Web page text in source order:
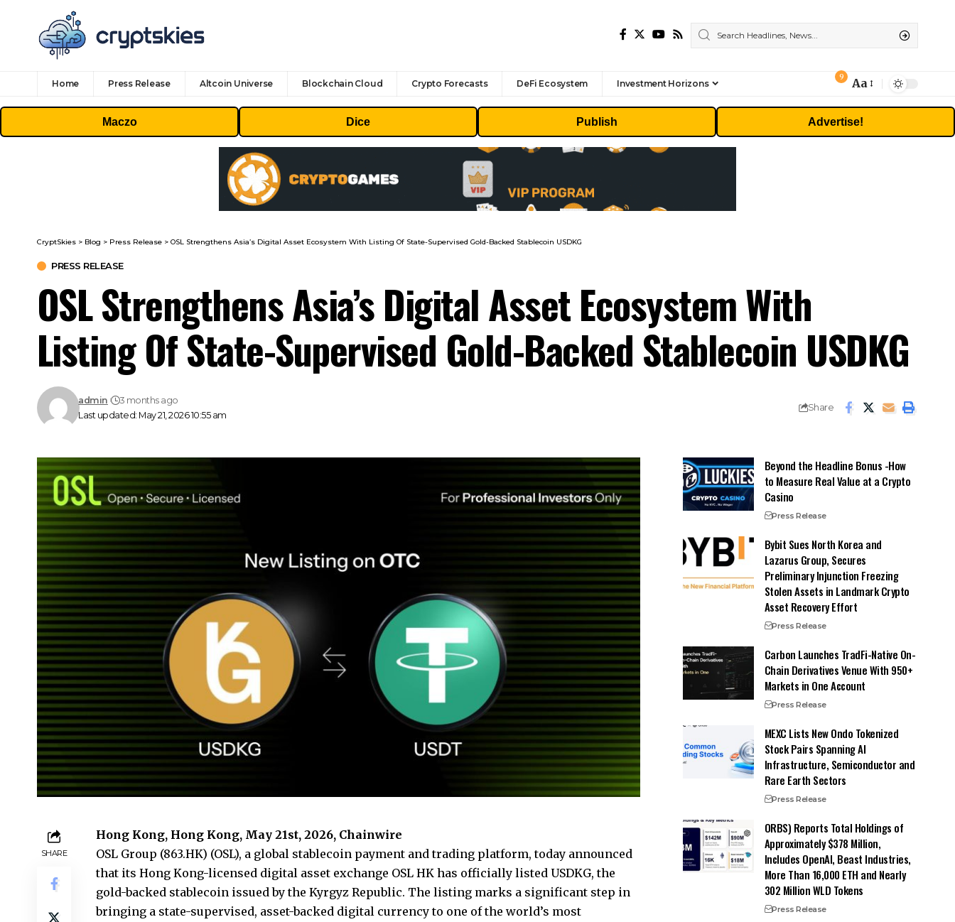
Home Press Release Altcoin Universe Blockchain Cloud Crypto Forecasts DeFi Ecosystem Investment Horizons
9
Font
Resizer
Aa
Maczo Dice Publish Advertise!
CryptSkies > Blog > Press Release > OSL Strengthens Asia’s Digital Asset Ecosystem With Listing Of State-Supervised Gold-Backed Stablecoin USDKG
PRESS RELEASE
OSL Strengthens Asia’s Digital Asset Ecosystem With
Listing Of State-Supervised Gold-Backed Stablecoin USDKG
Last updated: May 21, 2026 10:55 am
admin 3 months ago
Share
SHARE
Hong Kong, Hong Kong, May 21st, 2026, Chainwire
OSL Group (863.HK) (OSL), a global stablecoin payment and trading platform, today announced
that its Hong Kong-licensed digital asset exchange OSL HK has officially listedUSDKG, the
gold-backed stablecoin issued by the Kyrgyz Republic. The listing marks a significant step in
bringing a state-supervised, asset-backed digital currency to one of the world’s most
Beyond the Headline Bonus -How
to Measure Real Value at a Crypto
Casino
Press Release
Bybit Sues North Korea and
Lazarus Group, Secures
Preliminary Injunction Freezing
Stolen Assets in Landmark Crypto
Asset Recovery Effort
Press Release
Carbon Launches TradFi-Native On-
Chain Derivatives Venue With 950+
Markets in One Account
Press Release
MEXC Lists New Ondo Tokenized
Stock Pairs Spanning AI
Infrastructure, Semiconductor and
Rare Earth Sectors
Press Release
ORBS) Reports Total Holdings of
Approximately $378 Million,
Includes OpenAI, Beast Industries,
More Than 16,000 ETH and Nearly
302 Million WLD Tokens
Press Release